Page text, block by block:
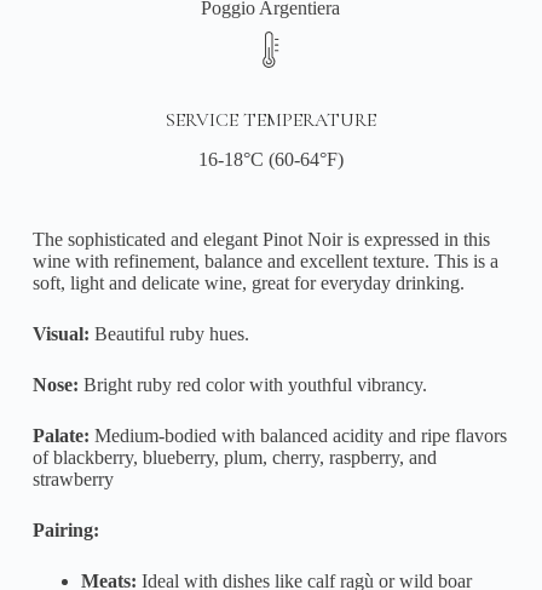
Poggio Argentiera
SERVICE TEMPERATURE
16-18°C (60-64°F)
The sophisticated and elegant Pinot Noir is expressed in this
wine with refinement, balance and excellent texture. This is a
soft, light and delicate wine, great for everyday drinking.
Visual: Beautiful ruby hues.
Nose: Bright ruby red color with youthful vibrancy.
Palate: Medium-bodied with balanced acidity and ripe flavors
of blackberry, blueberry, plum, cherry, raspberry, and
strawberry
Pairing:
Meats: Ideal with dishes like calf ragù or wild boar